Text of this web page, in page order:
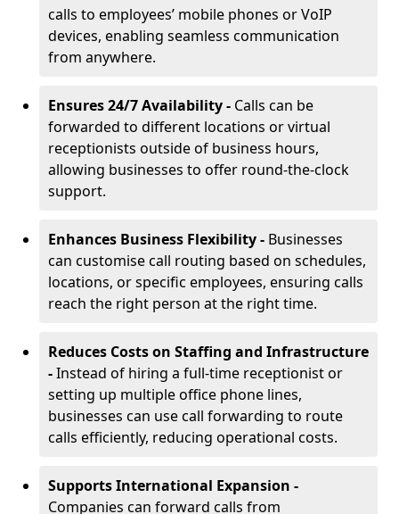
calls to employees’ mobile phones or VoIP
devices, enabling seamless communication
from anywhere.
Ensures 24/7 Availability - Calls can be
forwarded to different locations or virtual
receptionists outside of business hours,
allowing businesses to offer round-the-clock
support.
Enhances Business Flexibility - Businesses
can customise call routing based on schedules,
locations, or specific employees, ensuring calls
reach the right person at the right time.
Reduces Costs on Staffing and Infrastructure
-Instead of hiring a full-time receptionist or
setting up multiple office phone lines,
businesses can use call forwarding to route
calls efficiently, reducing operational costs.
Supports International Expansion -
Companies can forward calls from